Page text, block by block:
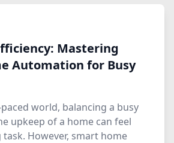
Mastering
Automation for Busy
world, balancing a busy
upkeep of a home can feel
However, smart home